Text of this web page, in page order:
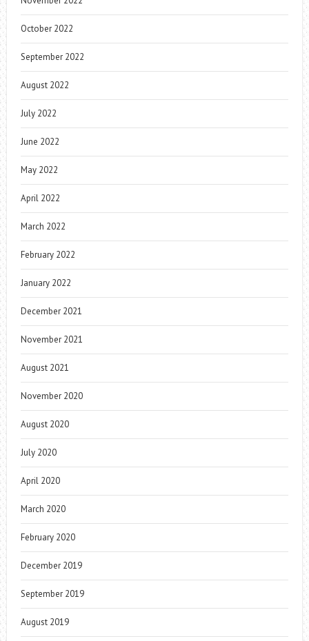
October 2022
September 2022
August 2022
July 2022
June 2022
May 2022
April 2022
March 2022
February 2022
January 2022
December 2021
November 2021
August 2021
November 2020
August 2020
July 2020
April 2020
March 2020
February 2020
December 2019
September 2019
August 2019